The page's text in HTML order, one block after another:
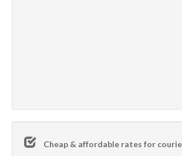
Cheap & affordable rates for